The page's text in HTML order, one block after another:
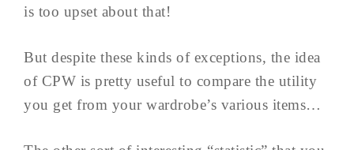
is too upset about that!
But despite these kinds of exceptions, the idea
of CPW is pretty useful to compare the utility
you get from your wardrobe’s various items…